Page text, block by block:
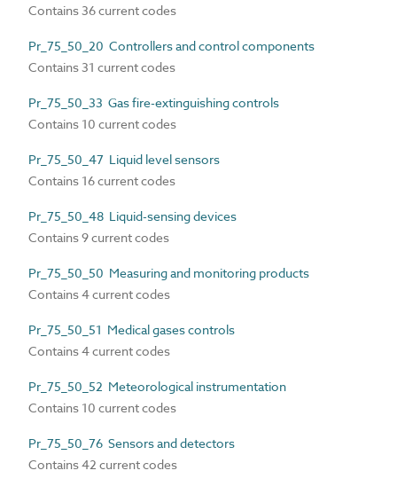
Contains 36 current codes
Pr_75_50_20 Controllers and control components
Contains 31 current codes
Pr_75_50_33 Gas fire-extinguishing controls
Contains 10 current codes
Pr_75_50_47 Liquid level sensors
Contains 16 current codes
Pr_75_50_48 Liquid-sensing devices
Contains 9 current codes
Pr_75_50_50 Measuring and monitoring products
Contains 4 current codes
Pr_75_50_51 Medical gases controls
Contains 4 current codes
Pr_75_50_52 Meteorological instrumentation
Contains 10 current codes
Pr_75_50_76 Sensors and detectors
Contains 42 current codes